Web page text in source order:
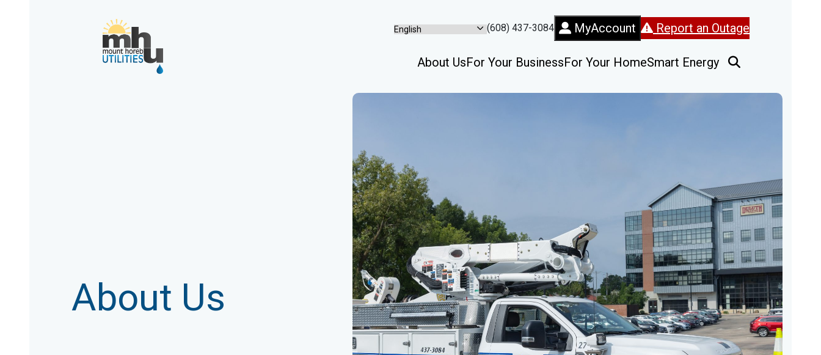
(608) 437-3084 MyAccount Report an Outage
About UsFor Your BusinessFor Your HomeSmart Energy
Open Search
About Us